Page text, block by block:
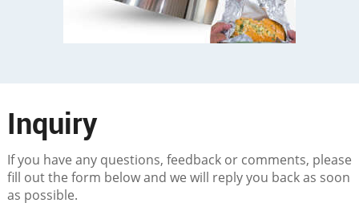
Inquiry
If you have any questions, feedback or comments, please
fill out the form below and we will reply you back as soon
as possible.